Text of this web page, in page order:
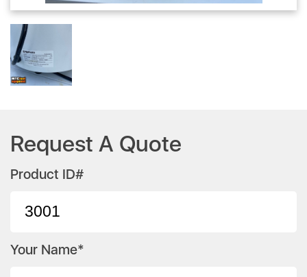
Request A Quote
Product ID#
Your Name*